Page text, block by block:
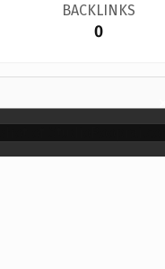
BACKLINKS
0